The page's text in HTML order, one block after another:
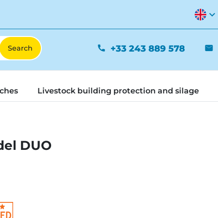
expand_more
phone +33 243 889 578 mail
Livestock building protection and silage
DUO